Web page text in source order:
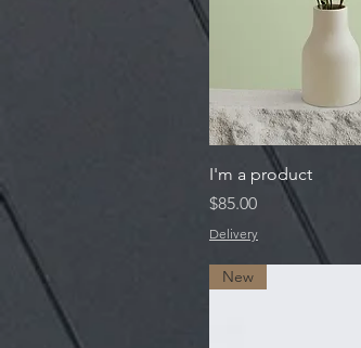
Quick View
I'm a product
Price
$85.00
Delivery
New